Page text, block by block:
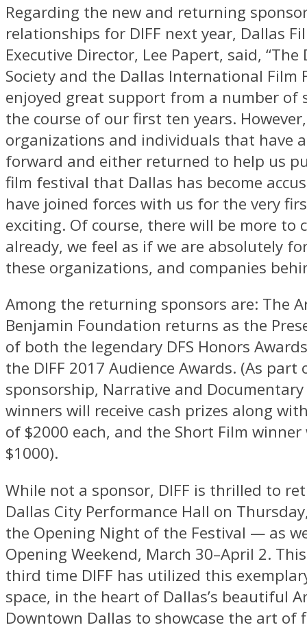
Regarding the new and returning
relationships for DIFF next year, Dallas
Executive Director, Lee Papert, said, “The
Society and the Dallas International Film
enjoyed great support from a number of
the course of our first ten years.
organizations and individuals that have
forward and either returned to help us
film festival that Dallas has become
have joined forces with us for the very
exciting. Of course, there will be more to
already, we feel as if we are absolutely
these organizations, and companies
Among the returning sponsors are: The
Benjamin Foundation returns as the
of both the legendary DFS Honors
the DIFF 2017 Audience Awards. (As
sponsorship, Narrative and
winners will receive cash prizes along
of $2000 each, and the Short Film winner
$1000).
While not a sponsor, DIFF is thrilled to
Dallas City Performance Hall on
the Opening Night of the Festival — as
Opening Weekend, March 30–April 2.
third time DIFF has utilized this
space, in the heart of Dallas’s beautiful
Downtown Dallas to showcase the art of